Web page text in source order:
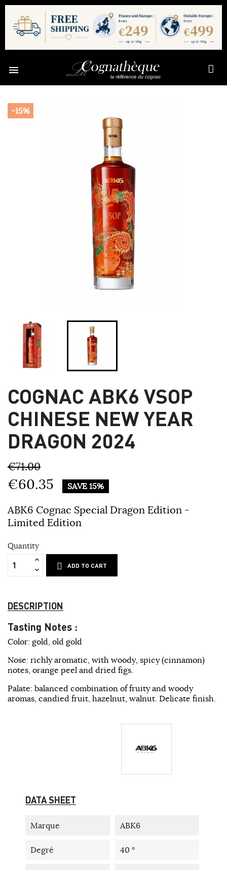

-15%
COGNAC ABK6 VSOP
CHINESE NEW YEAR
DRAGON 2024
€71.00
€60.35 SAVE 15%
ABK6 Cognac Special Dragon Edition -
Limited Edition
Quantity
ADD TO CART
DESCRIPTION
Tasting Notes :
Color: gold, old gold
Nose: richly aromatic, with woody, spicy (cinnamon)
notes, orange peel and dried figs.
Palate: balanced combination of fruity and woody
aromas, candied fruit, hazelnut, walnut. Delicate finish.
DATA SHEET
Marque ABK6
Degré 40 °